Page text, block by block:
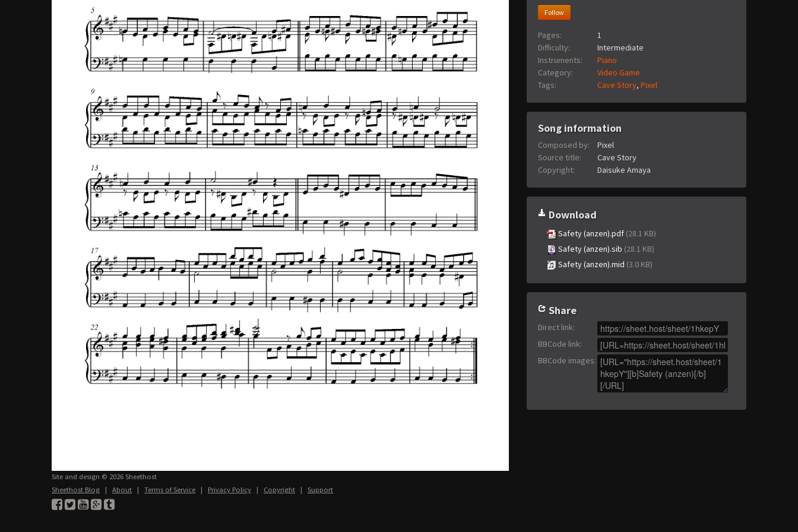
Follow
Pages:
1
Difficulty:
Intermediate
Instruments:
Piano
Category:
Video Game
Tags:
Cave Story, Pixel
Song information
Composed by:
Pixel
Source title:
Cave Story
Copyright:
Daisuke Amaya
Download
Safety (anzen).pdf (28.1 KB)
Safety (anzen).sib (28.1 KB)
Safety (anzen).mid (3.0 KB)
Share
Direct link:
BBCode link:
BBCode images:
Site and design © 2026 Sheethost
Sheethost Blog | About | Terms of Service | Privacy Policy | Copyright | Support